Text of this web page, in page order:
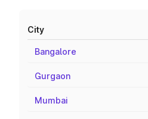
City
Bangalore
Gurgaon
Mumbai